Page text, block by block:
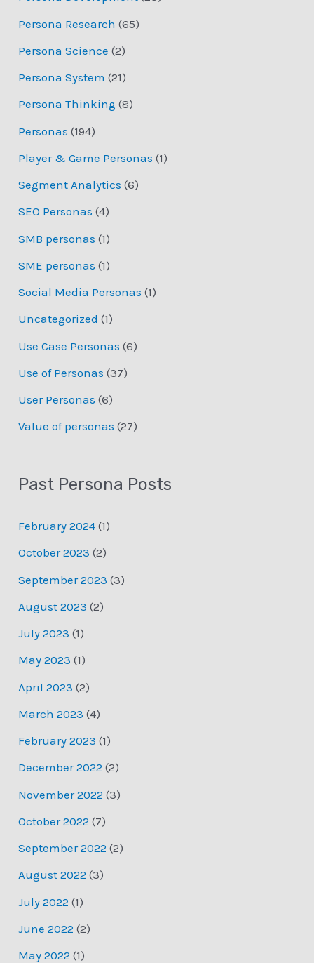
Persona Research (65)
Persona Science (2)
Persona System (21)
Persona Thinking (8)
Personas (194)
Player & Game Personas (1)
Segment Analytics (6)
SEO Personas (4)
SMB personas (1)
SME personas (1)
Social Media Personas (1)
Uncategorized (1)
Use Case Personas (6)
Use of Personas (37)
User Personas (6)
Value of personas (27)
Past Persona Posts
February 2024 (1)
October 2023 (2)
September 2023 (3)
August 2023 (2)
July 2023 (1)
May 2023 (1)
April 2023 (2)
March 2023 (4)
February 2023 (1)
December 2022 (2)
November 2022 (3)
October 2022 (7)
September 2022 (2)
August 2022 (3)
July 2022 (1)
June 2022 (2)
May 2022 (1)